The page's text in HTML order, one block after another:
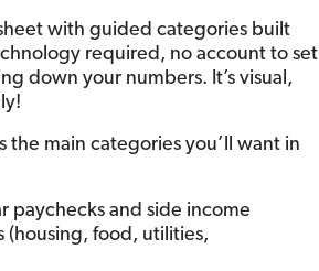
with guided categories built
required, no account to set
down your numbers. It’s visual,
main categories you’ll want in
paychecks and side income
(housing, food, utilities,